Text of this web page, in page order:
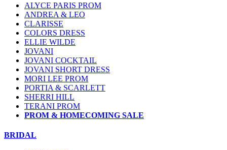
ALYCE PARIS PROM
ANDREA & LEO
CLARISSE
COLORS DRESS
ELLIE WILDE
JOVANI
JOVANI COCKTAIL
JOVANI SHORT DRESS
MORI LEE PROM
PORTIA & SCARLETT
SHERRI HILL
TERANI PROM
PROM & HOMECOMING SALE
BRIDAL